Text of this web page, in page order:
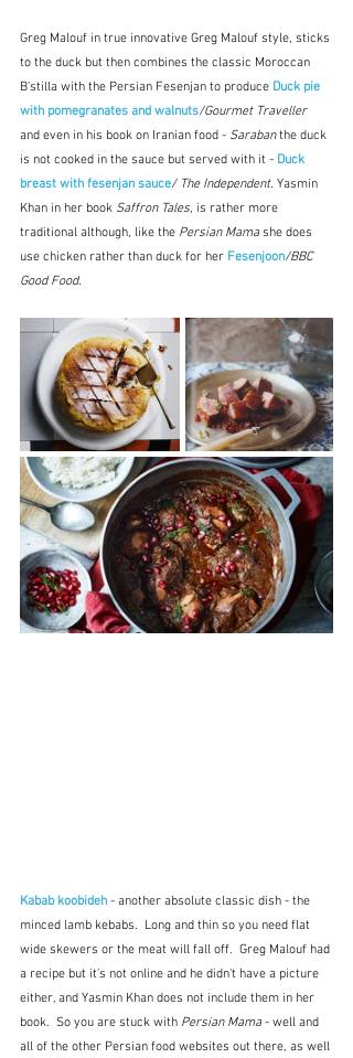
Greg Malouf in true innovative Greg Malouf style, sticks
to the duck but then combines the classic Moroccan
B'stilla with the Persian Fesenjan to produce Duck pie
with pomegranates and walnuts/Gourmet Traveller
and even in his book on Iranian food - Saraban the duck
is not cooked in the sauce but served with it - Duck
breast with fesenjan sauce/ The Independent. Yasmin
Khan in her book Saffron Tales, is rather more
traditional although, like the Persian Mama she does
use chicken rather than duck for her Fesenjoon/BBC
Good Food.
Kabab koobideh - another absolute classic dish - the
minced lamb kebabs.  Long and thin so you need flat
wide skewers or the meat will fall off.  Greg Malouf had
a recipe but it's not online and he didn't have a picture
either, and Yasmin Khan does not include them in her
book.  So you are stuck with Persian Mama - well and
all of the other Persian food websites out there, as well